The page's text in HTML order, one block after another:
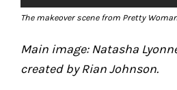
The makeover scene from Pretty
Main image: Natasha
created by Rian Johnson.